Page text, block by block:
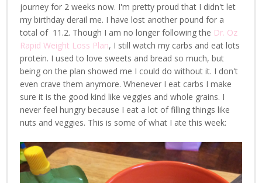
journey for 2 weeks now. I'm pretty proud that I didn't let
my birthday derail me. I have lost another pound for a
total of 11.2. Though I am no longer following the Dr. Oz
Rapid Weight Loss Plan, I still watch my carbs and eat lots
protein. I used to love sweets and bread so much, but
being on the plan showed me I could do without it. I don't
even crave them anymore. Whenever I eat carbs I make
sure it is the good kind like veggies and whole grains. I
never feel hungry because I eat a lot of filling things like
nuts and veggies. This is some of what I ate this week: